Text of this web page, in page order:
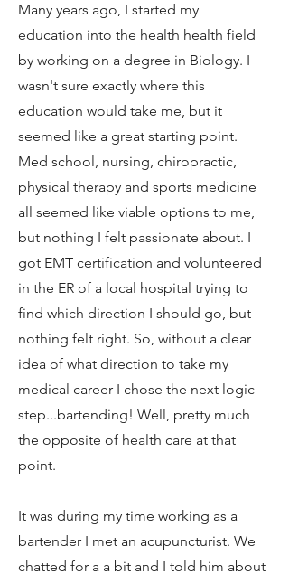
Many years ago, I started my
education into the health health field
by working on a degree in Biology. I
wasn't sure exactly where this
education would take me, but it
seemed like a great starting point.
Med school, nursing, chiropractic,
physical therapy and sports medicine
all seemed like viable options to me,
but nothing I felt passionate about. I
got EMT certification and volunteered
in the ER of a local hospital trying to
find which direction I should go, but
nothing felt right. So, without a clear
idea of what direction to take my
medical career I chose the next logic
step...bartending! Well, pretty much
the opposite of health care at that
point.
It was during my time working as a
bartender I met an acupuncturist. We
chatted for a a bit and I told him about